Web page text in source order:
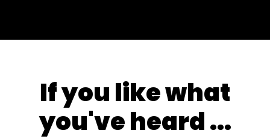
If you like what
you've heard ...